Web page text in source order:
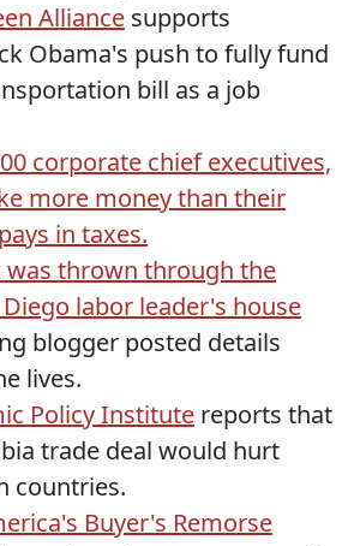
Alliance supports
Obama's push to fully fund
bill as a job
corporate chief executives,
more money than their
in taxes.
was thrown through the
labor leader's house
blogger posted details
lives.
Policy Institute reports that
trade deal would hurt
countries.
Buyer's Remorse